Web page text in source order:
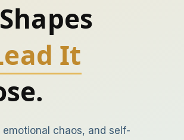
It
chaos, and self-